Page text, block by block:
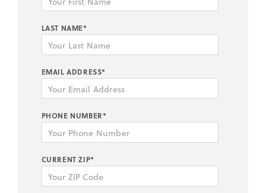
LAST NAME*
EMAIL ADDRESS*
PHONE NUMBER*
CURRENT ZIP*